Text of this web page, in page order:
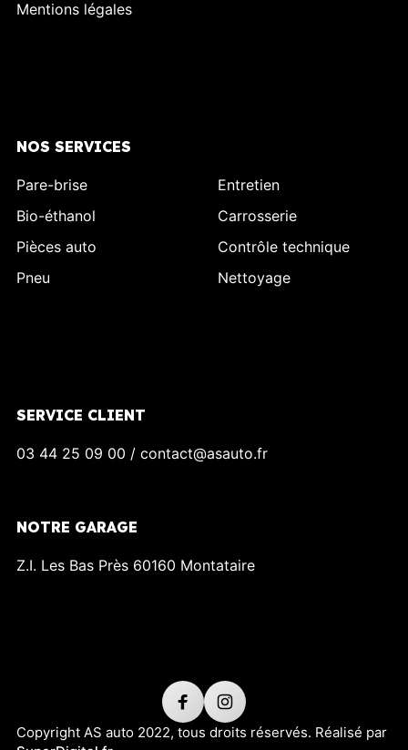
Mentions légales
NOS SERVICES
Pare-brise
Entretien
Bio-éthanol
Carrosserie
Pièces auto
Contrôle technique
Pneu
Nettoyage
SERVICE CLIENT
03 44 25 09 00 / contact@asauto.fr
NOTRE GARAGE
Z.I. Les Bas Près 60160 Montataire
Copyright AS auto 2022, tous droits réservés. Réalisé par